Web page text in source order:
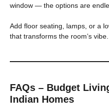
window — the options are
Add floor seating, lamps, or a
that transforms the room’s vibe.
FAQs – Budget
Indian Homes